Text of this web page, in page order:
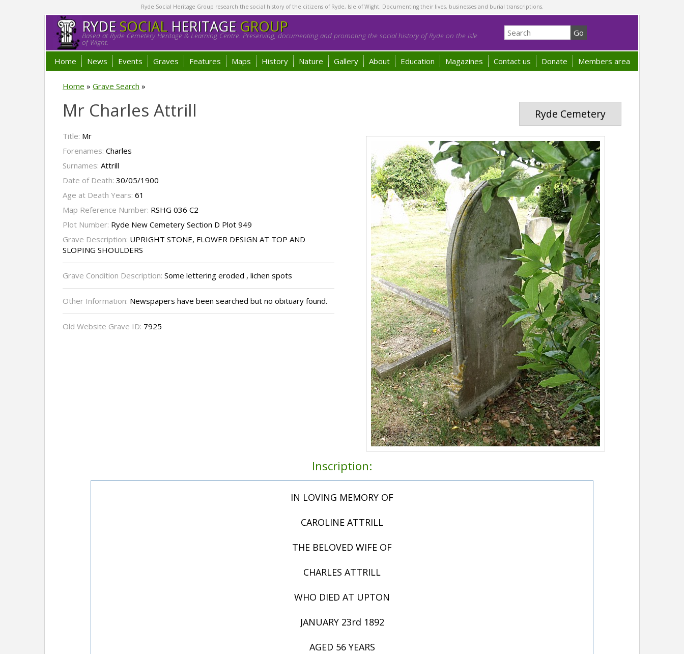
Ryde Social Heritage Group research the social history of the citizens of Ryde, Isle of Wight. Documenting their lives, businesses and burial transcriptions.
RYDESOCIALHERITAGE GROUP
Based at Ryde Cemetery Heritage & Learning Centre. Preserving, documenting and promoting the social history of Ryde on the Isle
of Wight.
Home News Events Graves Features Maps History Nature Gallery About Education Magazines Contact us Donate Members area
Home » Grave Search »
Ryde Cemetery
Mr Charles Attrill
Title: Mr
Forenames: Charles
Surnames: Attrill
Date of Death: 30/05/1900
Age at Death Years: 61
Map Reference Number: RSHG 036 C2
Plot Number: Ryde New Cemetery Section D Plot 949
Grave Description: UPRIGHT STONE, FLOWER DESIGN AT TOP AND
SLOPING SHOULDERS
Grave Condition Description: Some lettering eroded , lichen spots
Other Information: Newspapers have been searched but no obituary found.
Old Website Grave ID: 7925
Inscription:
IN LOVING MEMORY OF
CAROLINE ATTRILL
THE BELOVED WIFE OF
CHARLES ATTRILL
WHO DIED AT UPTON
JANUARY 23rd 1892
AGED 56 YEARS